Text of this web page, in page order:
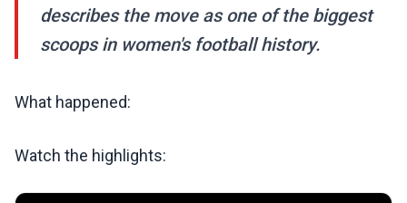
describes the move as one of the biggest
scoops in women's football history.
What happened:
Watch the highlights: